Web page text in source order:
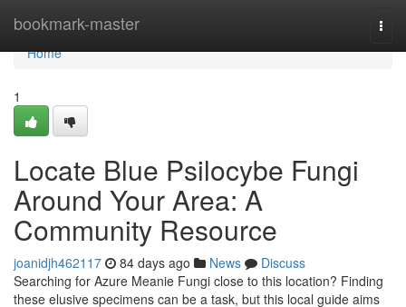
bookmark-master
Home
Home
1
Locate Blue Psilocybe Fungi
Around Your Area: A
Community Resource
joanidjh462117 84 days ago News
Discuss
Searching for Azure Meanie Fungi close to this location? Finding
these elusive specimens can be a task, but this local guide aims